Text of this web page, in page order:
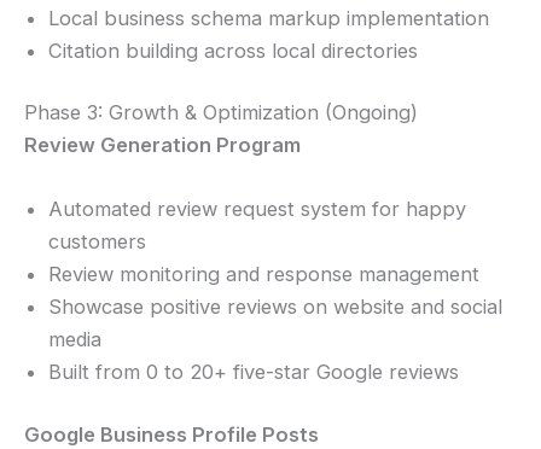
Local business schema markup implementation
Citation building across local directories
Phase 3: Growth & Optimization (Ongoing)
Review Generation Program
Automated review request system for happy
customers
Review monitoring and response management
Showcase positive reviews on website and social
media
Built from 0 to 20+ five-star Google reviews
Google Business Profile Posts